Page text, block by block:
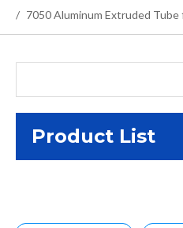
/ 7050 Aluminum Extruded Tube
Product List